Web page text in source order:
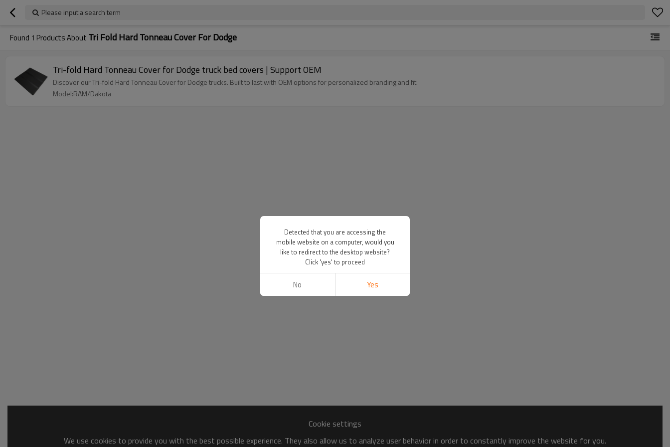
Please input a search term
Found 1 Products About Tri Fold Hard Tonneau Cover For Dodge
Tri-fold Hard Tonneau Cover for Dodge truck bed covers | Support OEM
Discover our Tri-fold Hard Tonneau Cover for Dodge trucks. Built to last with OEM options for personalized branding and fit.
Model:RAM/Dakota
Cookie settings
We use cookies to provide you with the best possible experience. They also allow us to analyze user behavior in order to constantly improve the website for you.
Detected that you are accessing the
mobile website on a computer, would you
like to redirect to the desktop website?
Click 'yes' to proceed
No Yes